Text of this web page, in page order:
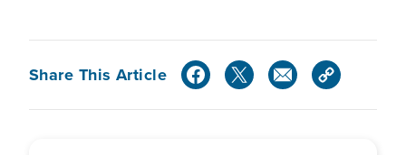
Share This Article